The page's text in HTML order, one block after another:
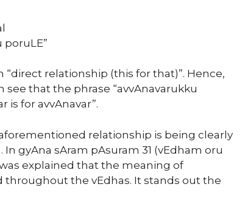
“direct relationship (this for that)”. Hence,
that the phrase “avvAnavarukku
is for avvAnavar”.
relationship is being clearly
gyAna sAram pAsuram 31 (vEdham oru
explained that the meaning of
the vEdhas. It stands out the